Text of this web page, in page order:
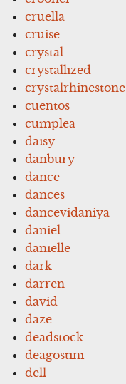
cruella
cruise
crystal
crystallized
crystalrhinestone
cuentos
cumplea
daisy
danbury
dance
dances
dancevidaniya
daniel
danielle
dark
darren
david
daze
deadstock
deagostini
dell